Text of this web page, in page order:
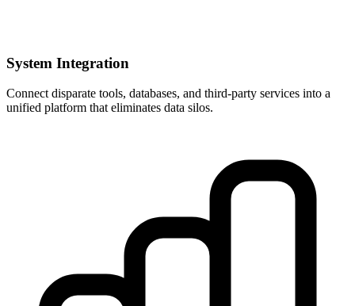
System Integration
Connect disparate tools, databases, and third-party services into a
unified platform that eliminates data silos.